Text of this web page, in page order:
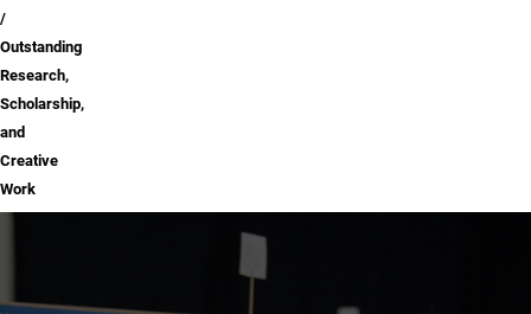
Outstanding
Research,
Scholarship,
and
Creative
Work